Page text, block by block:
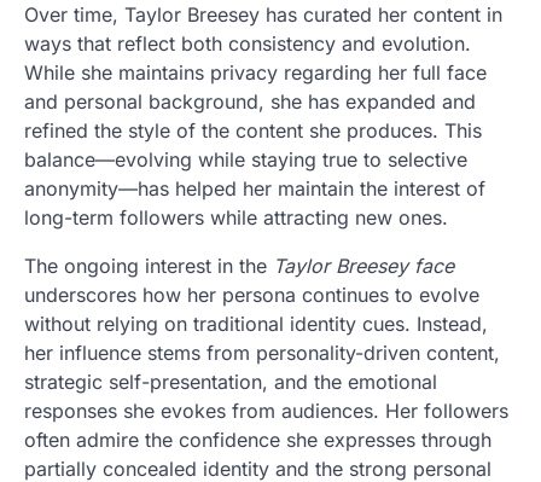
Over time, Taylor Breesey has curated her content in
ways that reflect both consistency and evolution.
While she maintains privacy regarding her full face
and personal background, she has expanded and
refined the style of the content she produces. This
balance—evolving while staying true to selective
anonymity—has helped her maintain the interest of
long-term followers while attracting new ones.
The ongoing interest in the Taylor Breesey face
underscores how her persona continues to evolve
without relying on traditional identity cues. Instead,
her influence stems from personality-driven content,
strategic self-presentation, and the emotional
responses she evokes from audiences. Her followers
often admire the confidence she expresses through
partially concealed identity and the strong personal